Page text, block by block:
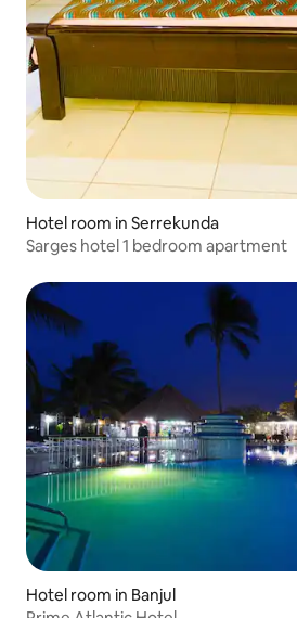
Hotel room in Serrekunda
Sarges hotel 1 bedroom apartment
Hotel room in Banjul